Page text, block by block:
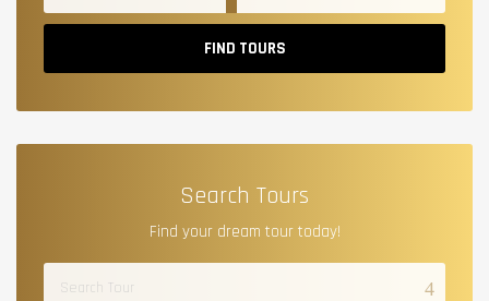
FIND TOURS
Search Tours
Find your dream tour today!